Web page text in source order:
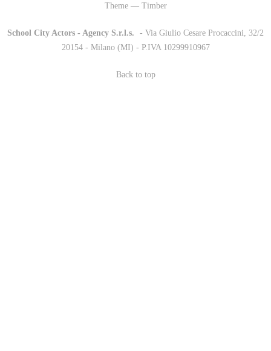
Theme — Timber
School City Actors - Agency S.r.l.s.
- Via Giulio Cesare Procaccini, 32/2
20154 - Milano (MI) - P.IVA 10299910967
Back to top